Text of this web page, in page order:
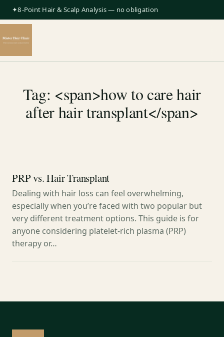
✦8-Point Hair & Scalp Analysis — no obligation
Tag: <span>how to care hair
after hair transplant</span>
PRP vs. Hair Transplant
Dealing with hair loss can feel overwhelming,
especially when you’re faced with two popular but
very different treatment options. This guide is for
anyone considering platelet-rich plasma (PRP)
therapy or…